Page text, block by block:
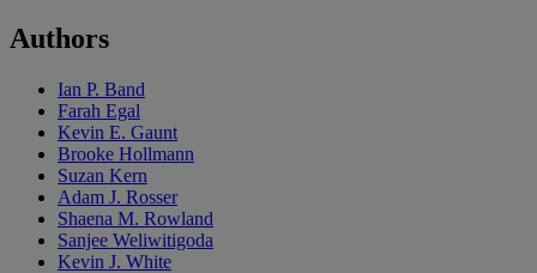
Authors
Ian P. Band
Farah Egal
Kevin E. Gaunt
Brooke Hollmann
Suzan Kern
Adam J. Rosser
Shaena M. Rowland
Sanjee Weliwitigoda
Kevin J. White